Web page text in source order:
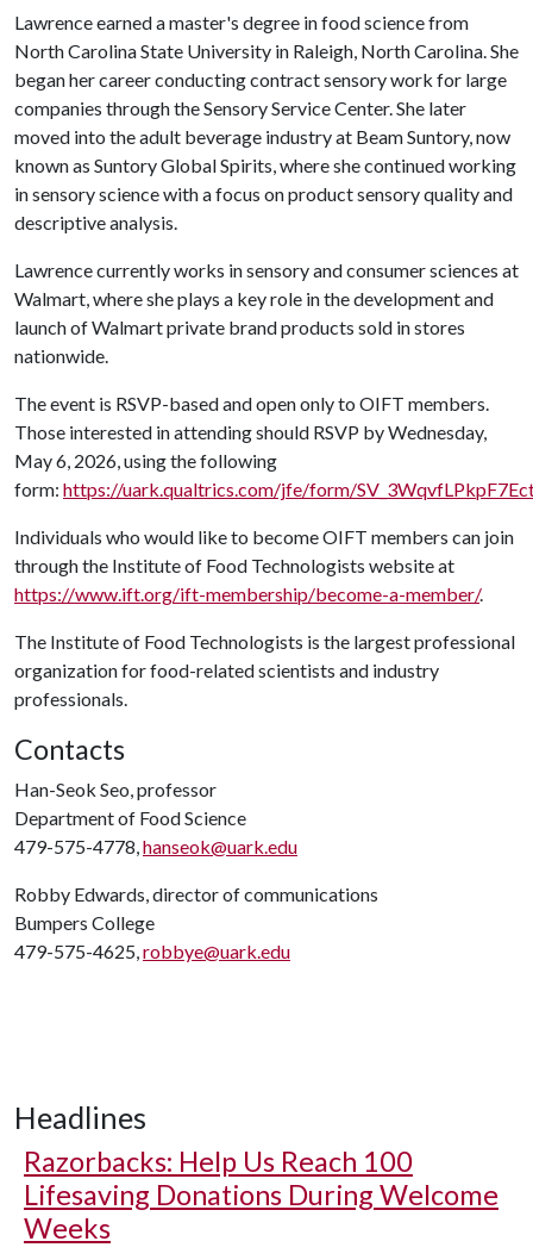
Lawrence earned a master's degree in food science from
North Carolina State University in Raleigh, North Carolina. She
began her career conducting contract sensory work for large
companies through the Sensory Service Center. She later
moved into the adult beverage industry at Beam Suntory, now
known as Suntory Global Spirits, where she continued working
in sensory science with a focus on product sensory quality and
descriptive analysis.
Lawrence currently works in sensory and consumer sciences at
Walmart, where she plays a key role in the development and
launch of Walmart private brand products sold in stores
nationwide.
The event is RSVP-based and open only to OIFT members.
Those interested in attending should RSVP by Wednesday,
May 6, 2026, using the following
form: https://uark.qualtrics.com/jfe/form/
Individuals who would like to become OIFT members can join
through the Institute of Food Technologists website at
https://www.ift.org/ift-membership/become-a-member/.
The Institute of Food Technologists is the largest professional
organization for food-related scientists and industry
professionals.
Contacts
Han-Seok Seo, professor
Department of Food Science
479-575-4778,hanseok@uark.edu
Robby Edwards, director of communications
Bumpers College
479-575-4625,robbye@uark.edu
Headlines
Razorbacks: Help Us Reach 100
Lifesaving Donations During Welcome
Weeks